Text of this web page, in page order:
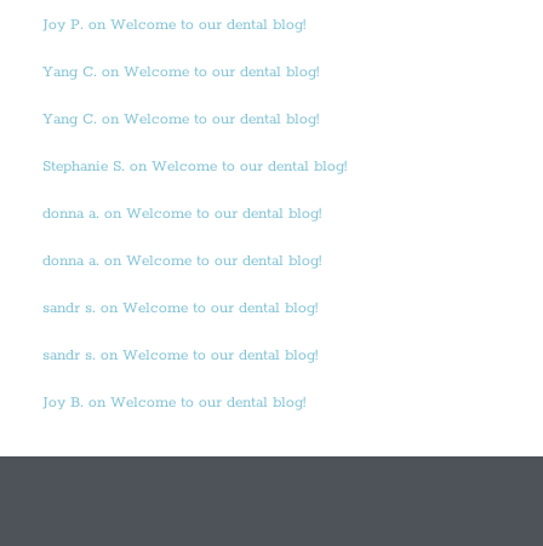
Joy P. on Welcome to our dental blog!
Yang C. on Welcome to our dental blog!
Yang C. on Welcome to our dental blog!
Stephanie S. on Welcome to our dental blog!
donna a. on Welcome to our dental blog!
donna a. on Welcome to our dental blog!
sandr s. on Welcome to our dental blog!
sandr s. on Welcome to our dental blog!
Joy B. on Welcome to our dental blog!